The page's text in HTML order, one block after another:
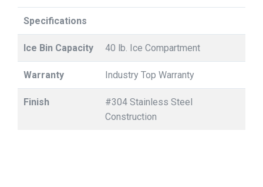
Specifications
Ice Bin Capacity 40 lb. Ice Compartment
Warranty Industry Top Warranty
Finish
#304 Stainless Steel
Construction